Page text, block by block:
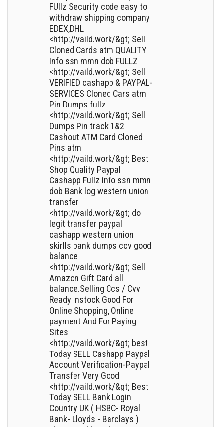
FUllz Security code easy to
withdraw shipping company
EDEX,DHL
<http://vaild.work/&gt; Sell
Cloned Cards atm QUALITY
Info ssn mmn dob FULLZ
<http://vaild.work/&gt; Sell
VERIFIED cashapp & PAYPAL-
SERVICES Cloned Cars atm
Pin Dumps fullz
<http://vaild.work/&gt; Sell
Dumps Pin track 1&2
Cashout ATM Card Cloned
Pins atm
<http://vaild.work/&gt; Best
Shop Quality Paypal
Cashapp Fullz info ssn mmn
dob Bank log western union
transfer
<http://vaild.work/&gt; do
legit transfer paypal
cashapp western union
skirlls bank dumps ccv good
balance
<http://vaild.work/&gt; Sell
Amazon Gift Card all
balance.Selling Ccs / Cvv
Ready Instock Good For
Online Shopping, Online
payment And For Paying
Sites
<http://vaild.work/&gt; best
Today SELL Cashapp Paypal
Account Verification-Paypal
Transfer Very Good
<http://vaild.work/&gt; Best
Today SELL Bank Login
Country UK ( HSBC- Royal
Bank- Lloyds - Barclays )